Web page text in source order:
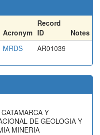
Acronym
Record
ID
Notes
MRDS AR01039
Y
DE GEOLOGIA Y
MINERIA